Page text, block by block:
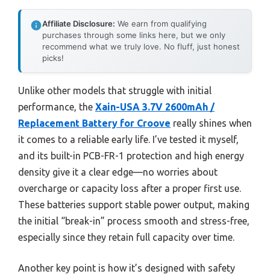
Affiliate Disclosure: We earn from qualifying
purchases through some links here, but we only
recommend what we truly love. No fluff, just honest
picks!
Unlike other models that struggle with initial
performance, the Xain-USA 3.7V 2600mAh /
Replacement Battery for Croove really shines when
it comes to a reliable early life. I’ve tested it myself,
and its built-in PCB-FR-1 protection and high energy
density give it a clear edge—no worries about
overcharge or capacity loss after a proper first use.
These batteries support stable power output, making
the initial “break-in” process smooth and stress-free,
especially since they retain full capacity over time.
Another key point is how it’s designed with safety